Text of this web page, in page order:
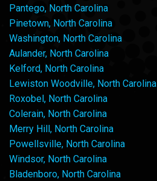
Pantego, North Carolina
Pinetown, North Carolina
Washington, North Carolina
Aulander, North Carolina
Kelford, North Carolina
Lewiston Woodville, North Carolina
Roxobel, North Carolina
Colerain, North Carolina
Merry Hill, North Carolina
Powellsville, North Carolina
Windsor, North Carolina
Bladenboro, North Carolina